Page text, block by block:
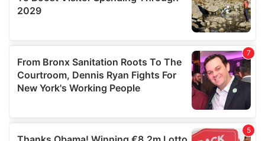
may combine it with other information that you’ve
provided to them or that they’ve collected from your use